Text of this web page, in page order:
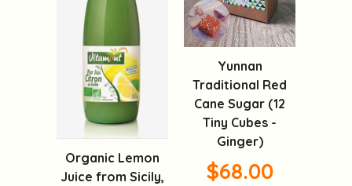
Organic Lemon
Juice from Sicily,
Yunnan
Traditional Red
Cane Sugar (12
Tiny Cubes -
Ginger)
$68.00